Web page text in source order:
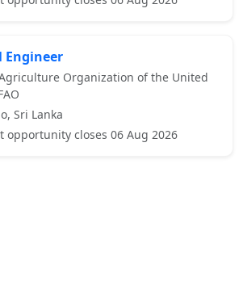
Organization of the United
Sri Lanka
opportunity closes 06 Aug 2026